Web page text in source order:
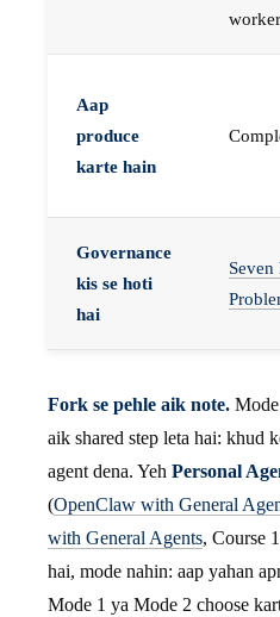
Aap
produce
karte hain
Governance
kis se hoti
hai
Fork se pehle aik note.
aik shared step leta hai: khud
agent dena. Yeh Personal
(OpenClaw with General
with General Agents, Course
hai, mode nahin: aap yahan
Mode 1 ya Mode 2 choose